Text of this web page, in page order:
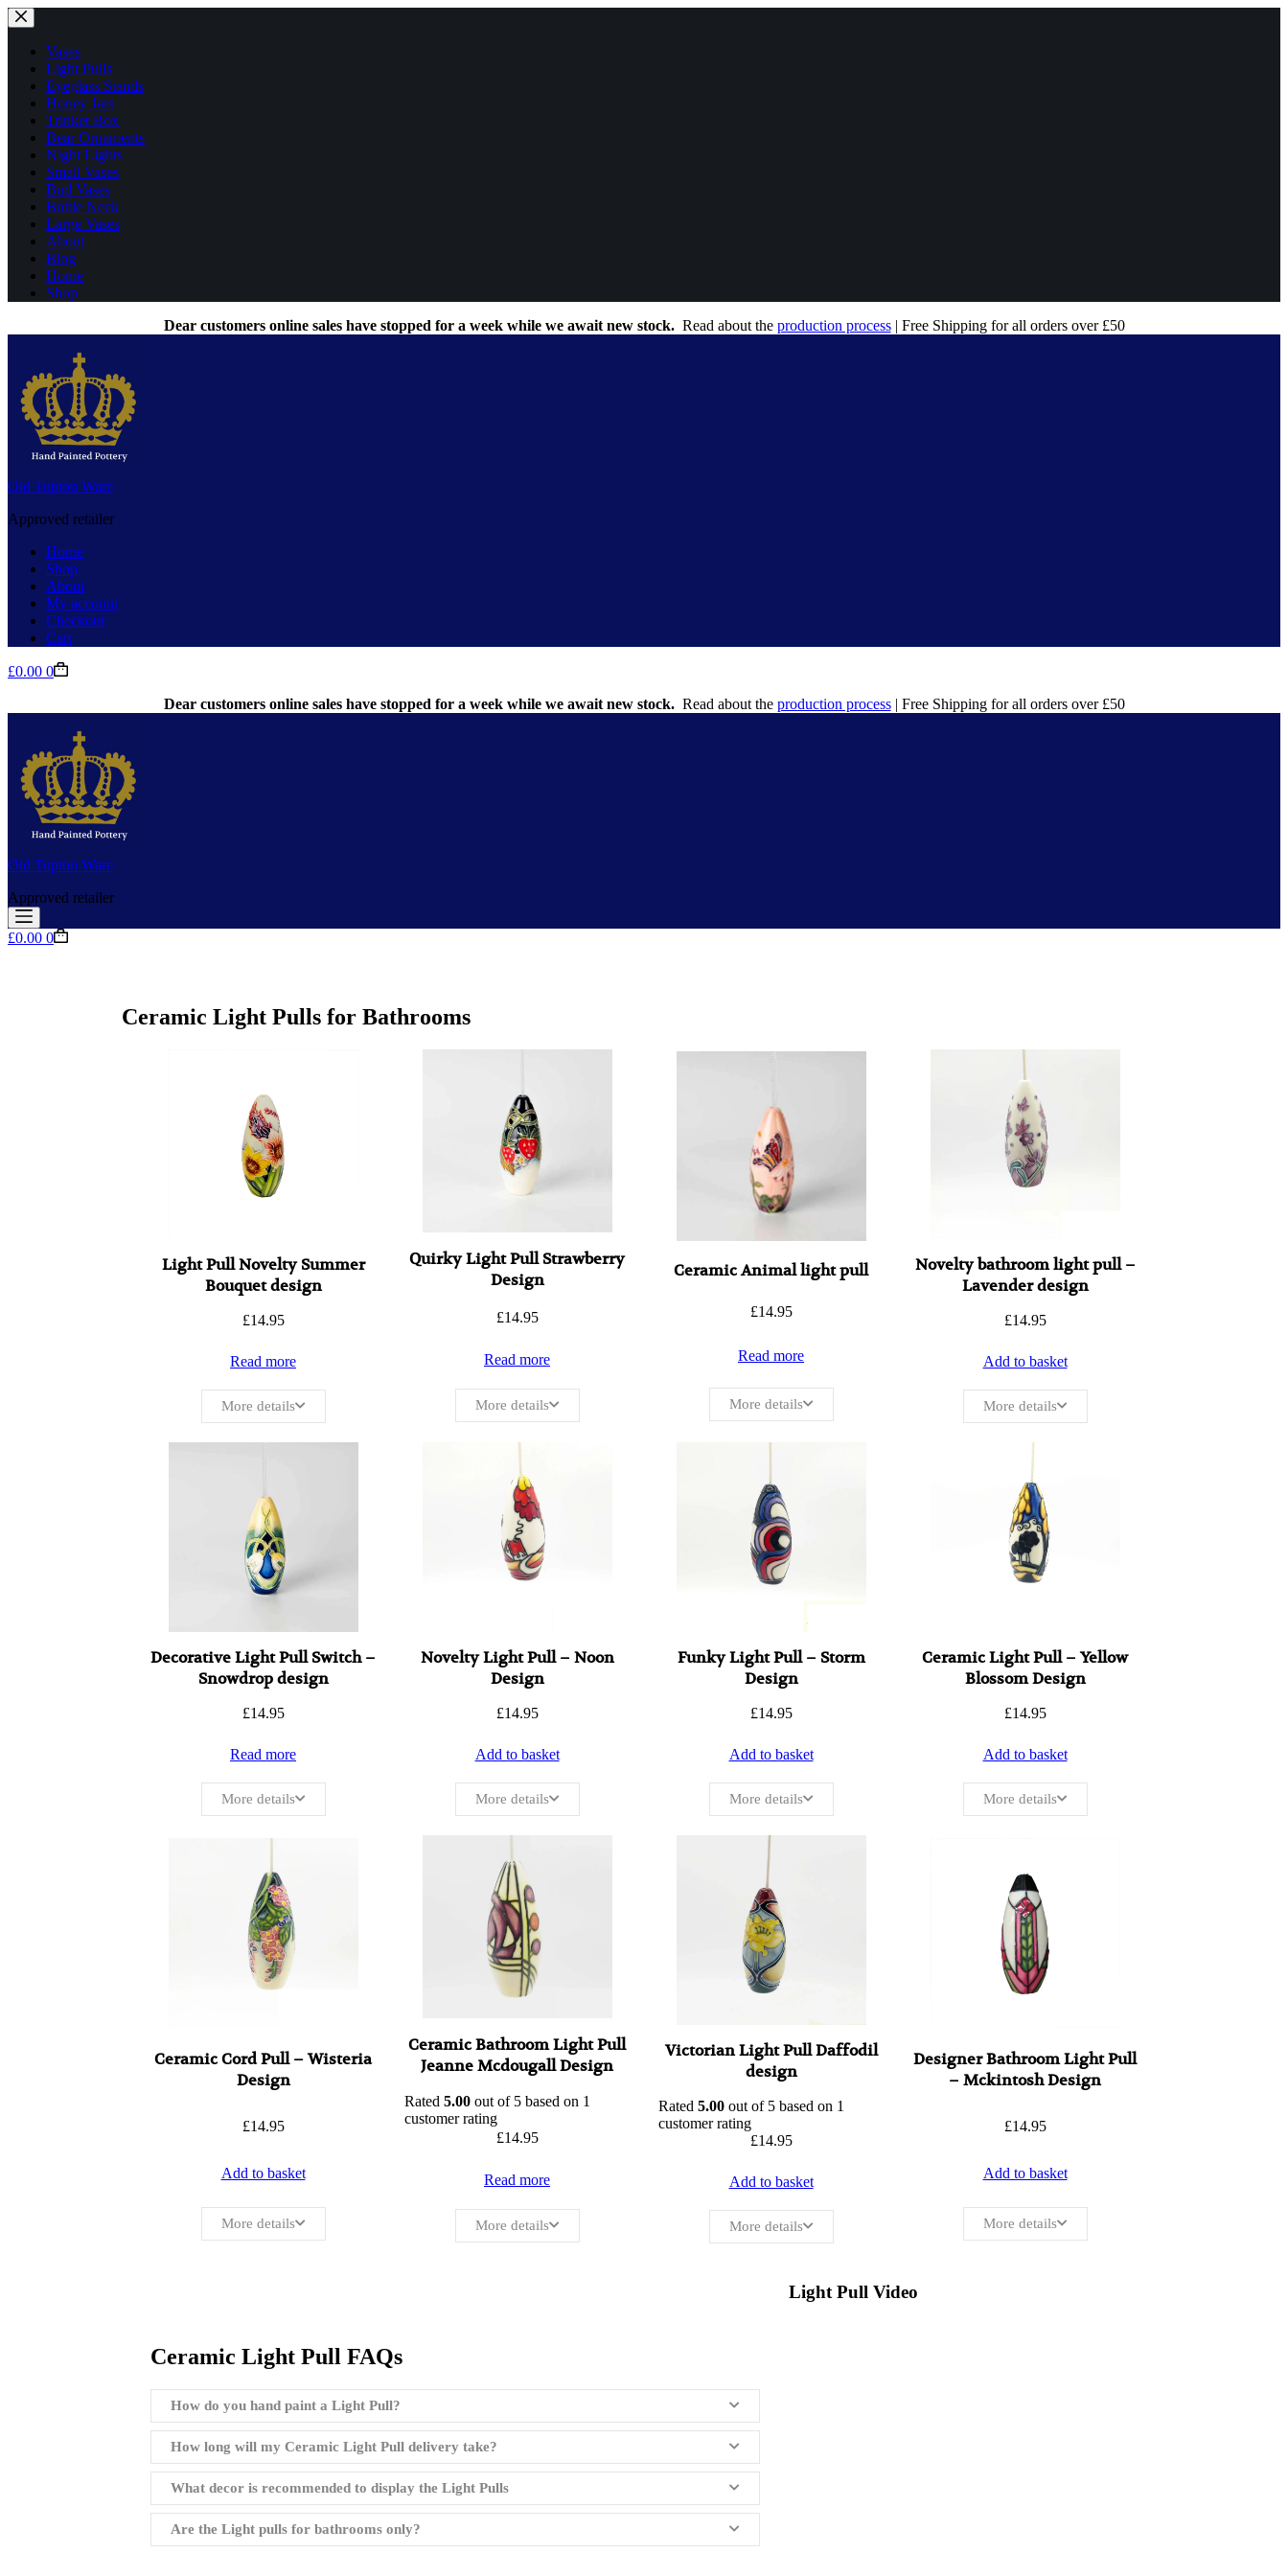
Skip
to
contentVases
Light Pulls
Eyeglass Stands
Honey Jars
Trinket Box
Bear Ornaments
Night Lights
Small Vases
Bud Vases
Bottle Neck
Large Vases
About
Blog
Home
Shop
Dear customers online sales have stopped for a week while we await new stock.Read about the production process| Free Shipping for all orders over £50
Old Tupton Ware
Approved retailer
Home
Shop
About
My account
Checkout
Cart
Shopping
£0.00 0
Dear customers online sales have stopped for a week while we await new stock.Read about the production process| Free Shipping for all orders over £50
Old Tupton Ware
Approved retailer
Shopping
£0.00 0
Ceramic Light Pulls for Bathrooms
Light Pull Novelty Summer
Bouquet design
£14.95
Read more
More details
Quirky Light Pull Strawberry
Design
£14.95
Read more
More details
Ceramic Animal light pull
£14.95
Read more
More details
Novelty bathroom light pull –
Lavender design
£14.95
Add to basket
More details
Decorative Light Pull Switch –
Snowdrop design
£14.95
Read more
More details
Novelty Light Pull – Noon
Design
£14.95
Add to basket
More details
Funky Light Pull – Storm
Design
£14.95
Add to basket
More details
Ceramic Light Pull – Yellow
Blossom Design
£14.95
Add to basket
More details
Ceramic Cord Pull – Wisteria
Design
£14.95
Add to basket
More details
Ceramic Bathroom Light Pull
Jeanne Mcdougall Design
Rated 5.00 out of 5 based on 1
customer rating
£14.95
Read more
More details
Victorian Light Pull Daffodil
design
Rated 5.00 out of 5 based on 1
customer rating
£14.95
Add to basket
More details
Designer Bathroom Light Pull
– Mckintosh Design
£14.95
Add to basket
More details
Ceramic Light Pull FAQs
How do you hand paint a Light Pull?
How long will my Ceramic Light Pull delivery take?
What decor is recommended to display the Light Pulls
Are the Light pulls for bathrooms only?
Light Pull Video